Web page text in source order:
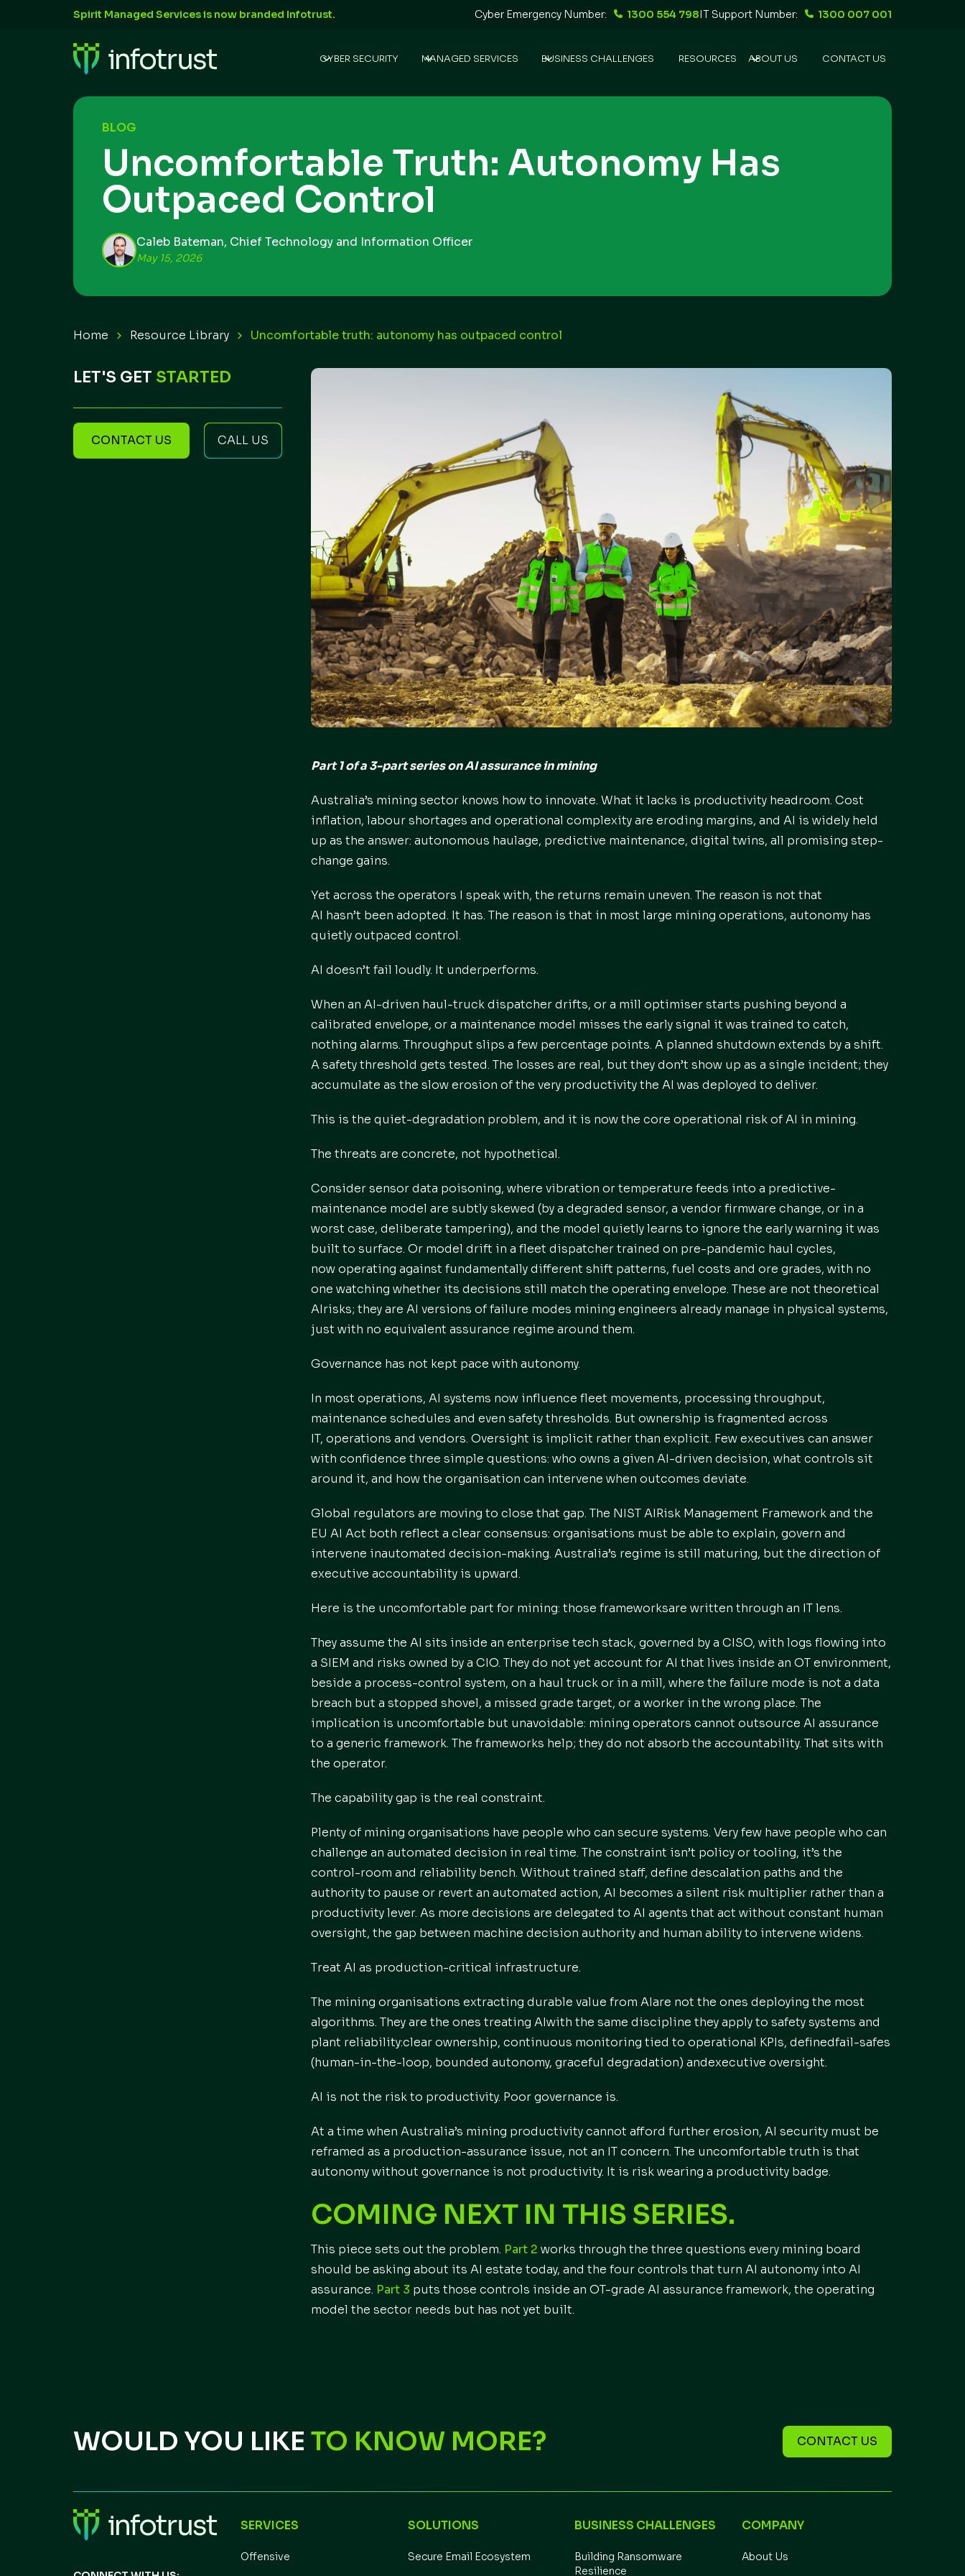
Spirit Managed Services is now branded Infotrust. Cyber Emergency Number: 1300 554 798IT Support Number: 1300 007 001
CYBER SECURITY MANAGED SERVICES BUSINESS CHALLENGES RESOURCES ABOUT US CONTACT US
BLOG
Uncomfortable Truth: Autonomy Has
Outpaced Control
Caleb Bateman, Chief Technology and Information Officer
May 15, 2026
Home Resource Library Uncomfortable truth: autonomy has outpaced control
LET'S GET STARTED
CONTACT US CALL US
Part 1 of a 3-part series on AI assurance in mining
Australia’s mining sector knows how to innovate. What it lacks is productivity headroom. Cost
inflation, labour shortages and operational complexity are eroding margins, and AI is widely held
up as the answer: autonomous haulage, predictive maintenance, digital twins, all promising step-
change gains.
Yet across the operators I speak with, the returns remain uneven. The reason is not that
AI hasn’t been adopted. It has. The reason is that in most large mining operations, autonomy has
quietly outpaced control.
AI doesn’t fail loudly. It underperforms.
When an AI-driven haul-truck dispatcher drifts, or a mill optimiser starts pushing beyond a
calibrated envelope, or a maintenance model misses the early signal it was trained to catch,
nothing alarms. Throughput slips a few percentage points. A planned shutdown extends by a shift.
A safety threshold gets tested. The losses are real, but they don’t show up as a single incident; they
accumulate as the slow erosion of the very productivity the AI was deployed to deliver.
This is the quiet-degradation problem, and it is now the core operational risk of AI in mining.
The threats are concrete, not hypothetical.
Consider sensor data poisoning, where vibration or temperature feeds into a predictive-
maintenance model are subtly skewed (by a degraded sensor, a vendor firmware change, or in a
worst case, deliberate tampering), and the model quietly learns to ignore the early warning it was
built to surface. Or model drift in a fleet dispatcher trained on pre-pandemic haul cycles,
now operating against fundamentally different shift patterns, fuel costs and ore grades, with no
one watching whether its decisions still match the operating envelope. These are not theoretical
AIrisks; they are AI versions of failure modes mining engineers already manage in physical systems,
just with no equivalent assurance regime around them.
Governance has not kept pace with autonomy.
In most operations, AI systems now influence fleet movements, processing throughput,
maintenance schedules and even safety thresholds. But ownership is fragmented across
IT, operations and vendors. Oversight is implicit rather than explicit. Few executives can answer
with confidence three simple questions: who owns a given AI-driven decision, what controls sit
around it, and how the organisation can intervene when outcomes deviate.
Global regulators are moving to close that gap. The NIST AIRisk Management Framework and the
EU AI Act both reflect a clear consensus: organisations must be able to explain, govern and
intervene inautomated decision-making. Australia’s regime is still maturing, but the direction of
executive accountability is upward.
Here is the uncomfortable part for mining: those frameworksare written through an IT lens.
They assume the AI sits inside an enterprise tech stack, governed by a CISO, with logs flowing into
a SIEM and risks owned by a CIO. They do not yet account for AI that lives inside an OT environment,
beside a process-control system, on a haul truck or in a mill, where the failure mode is not a data
breach but a stopped shovel, a missed grade target, or a worker in the wrong place. The
implication is uncomfortable but unavoidable: mining operators cannot outsource AI assurance
to a generic framework. The frameworks help; they do not absorb the accountability. That sits with
the operator.
The capability gap is the real constraint.
Plenty of mining organisations have people who can secure systems. Very few have people who can
challenge an automated decision in real time. The constraint isn’t policy or tooling, it’s the
control-room and reliability bench. Without trained staff, define descalation paths and the
authority to pause or revert an automated action, AI becomes a silent risk multiplier rather than a
productivity lever. As more decisions are delegated to AI agents that act without constant human
oversight, the gap between machine decision authority and human ability to intervene widens.
Treat AI as production-critical infrastructure.
The mining organisations extracting durable value from AIare not the ones deploying the most
algorithms. They are the ones treating AIwith the same discipline they apply to safety systems and
plant reliability:clear ownership, continuous monitoring tied to operational KPIs, definedfail-safes
(human-in-the-loop, bounded autonomy, graceful degradation) andexecutive oversight.
AI is not the risk to productivity. Poor governance is.
At a time when Australia’s mining productivity cannot afford further erosion, AI security must be
reframed as a production-assurance issue, not an IT concern. The uncomfortable truth is that
autonomy without governance is not productivity. It is risk wearing a productivity badge.
COMING NEXT IN THIS SERIES.
This piece sets out the problem. Part 2 works through the three questions every mining board
should be asking about its AI estate today, and the four controls that turn AI autonomy into AI
assurance. Part 3 puts those controls inside an OT-grade AI assurance framework, the operating
model the sector needs but has not yet built.
WOULD YOU LIKE TO KNOW MORE? CONTACT US
SERVICES
Offensive
SOLUTIONS
Secure Email Ecosystem
BUSINESS CHALLENGES
Building Ransomware
Resilience
COMPANY
About Us